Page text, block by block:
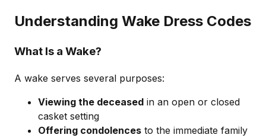
Understanding Wake Dress Codes
What Is a Wake?
A wake serves several purposes:
Viewing the deceased in an open or closed
casket setting
Offering condolences to the immediate family